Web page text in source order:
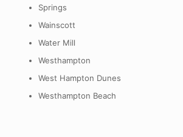
Springs
Wainscott
Water Mill
Westhampton
West Hampton Dunes
Westhampton Beach